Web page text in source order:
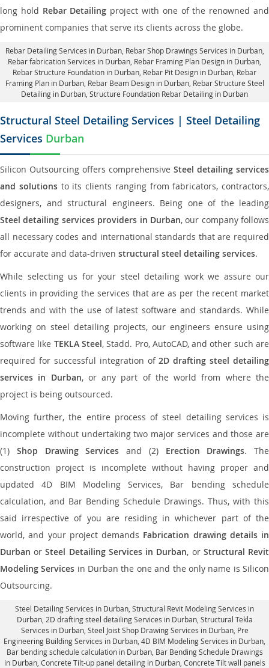
long hold Rebar Detailing project with one of the renowned and
prominent companies that serve its clients across the globe.
Rebar Detailing Services in Durban, Rebar Shop Drawings Services in Durban,
Rebar fabrication Services in Durban , Rebar Framing Plan Design in Durban,
Rebar Structure Foundation in Durban , Rebar Pit Design in Durban, Rebar
Framing Plan in Durban, Rebar Beam Design in Durban, Rebar Structure Steel
Detailing in Durban, Structure Foundation Rebar Detailing in Durban
Structural Steel Detailing Services | Steel Detailing
Services Durban
Silicon Outsourcing offers comprehensive Steel detailing services
and solutionsto its clients ranging from fabricators, contractors,
designers, and structural engineers. Being one of the leading
Steel detailing services providers in Durban, our company follows
all necessary codes and international standards that are required
for accurate and data-driven structural steel detailing services.
While selecting us for your steel detailing work we assure our
clients in providing the services that are as per the recent market
trends and with the use of latest software and standards. While
working on steel detailing projects, our engineers ensure using
software like TEKLA Steel, Stadd. Pro, AutoCAD, and other such are
required for successful integration of2D drafting steel detailing
services in Durban, or any part of the world from where the
project is being outsourced.
Moving further, the entire process of steel detailing services is
incomplete without undertaking two major services and those are
(1) Shop Drawing Services and (2) Erection Drawings. The
construction project is incomplete without having proper and
updated 4D BIM Modeling Services, Bar bending schedule
calculation, and Bar Bending Schedule Drawings. Thus, with this
said irrespective of you are residing in whichever part of the
world, and your project demands Fabrication drawing details in
Durban orSteel Detailing Services in Durban, or Structural Revit
Modeling Services in Durban the one and the only name is Silicon
Outsourcing.
Steel Detailing Services in Durban Structural Revit Modeling Services in
Durban, 2D drafting steel detailing Services in Durban, Structural Tekla
Services in Durban, Steel Joist Shop Drawing Services in Durban, Pre
Engineering Building Services in Durban, 4D BIM Modeling Services in Durban,
Bar bending schedule calculation in Durban, Bar Bending Schedule Drawings
in Durban, Concrete Tilt-up panel detailing in Durban, Concrete Tilt wall panels